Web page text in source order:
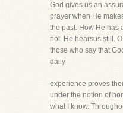
God gives us an
prayer when He
the past. How He has
not. He hearsus still.
those who say that
daily
experience proves
under the notion of
what I know.